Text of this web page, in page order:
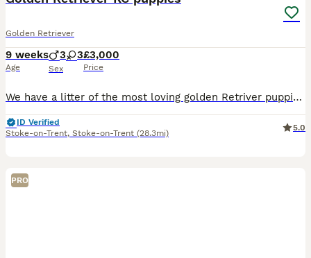
Golden Retriever
9 weeks
Age
3 3
Sex
£3,000
Price
We have a litter of the most loving golden Retriver puppies for sale. They are dark in colour and come from working blood lines. They have been brought up in a very loving family environment so are us
ID Verified
Stoke-on-Trent, Stoke-on-Trent (28.3mi)
5.0
PRO